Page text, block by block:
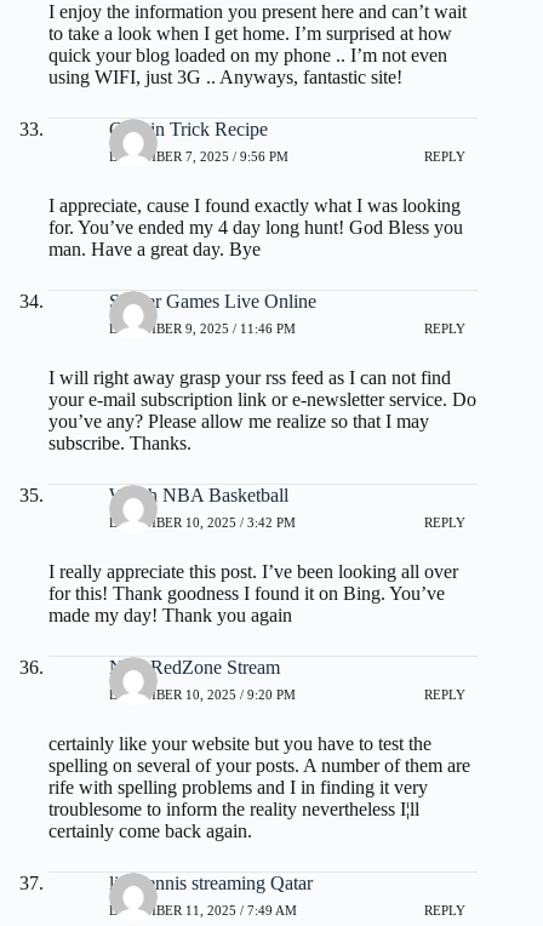
I enjoy the information you present here and can’t wait
to take a look when I get home. I’m surprised at how
quick your blog loaded on my phone .. I’m not even
using WIFI, just 3G .. Anyways, fantastic site!
Gelatin Trick Recipe
DECEMBER 7, 2025 / 9:56 PM REPLY
I appreciate, cause I found exactly what I was looking
for. You’ve ended my 4 day long hunt! God Bless you
man. Have a great day. Bye
Soccer Games Live Online
DECEMBER 9, 2025 / 11:46 PM REPLY
I will right away grasp your rss feed as I can not find
your e-mail subscription link or e-newsletter service. Do
you’ve any? Please allow me realize so that I may
subscribe. Thanks.
Watch NBA Basketball
DECEMBER 10, 2025 / 3:42 PM REPLY
I really appreciate this post. I’ve been looking all over
for this! Thank goodness I found it on Bing. You’ve
made my day! Thank you again
NFL RedZone Stream
DECEMBER 10, 2025 / 9:20 PM REPLY
certainly like your website but you have to test the
spelling on several of your posts. A number of them are
rife with spelling problems and I in finding it very
troublesome to inform the reality nevertheless I¦ll
certainly come back again.
live tennis streaming Qatar
DECEMBER 11, 2025 / 7:49 AM REPLY